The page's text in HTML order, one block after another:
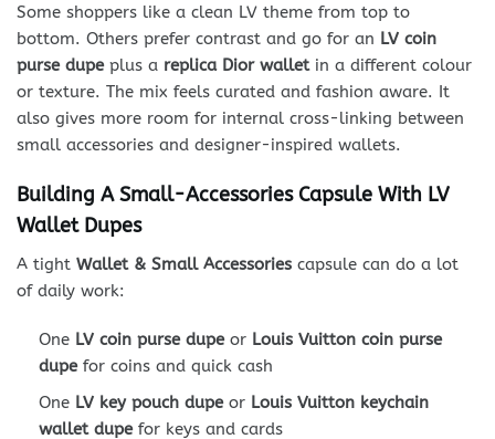
Some shoppers like a clean LV theme from top to
bottom. Others prefer contrast and go for an LV coin
purse dupeplus a replica Dior walletin a different colour
or texture. The mix feels curated and fashion aware. It
also gives more room for internal cross-linking between
small accessories and designer-inspired wallets.
Building A Small-Accessories Capsule With LV
Wallet Dupes
A tight Wallet & Small Accessories capsule can do a lot
of daily work:
One LV coin purse dupeor Louis Vuitton coin purse
dupefor coins and quick cash
One LV key pouch dupeor Louis Vuitton keychain
wallet dupefor keys and cards